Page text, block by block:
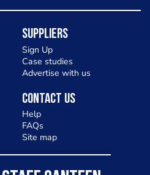
Suppliers
Sign Up
Case studies
Advertise with us
Contact Us
Help
FAQs
Site map